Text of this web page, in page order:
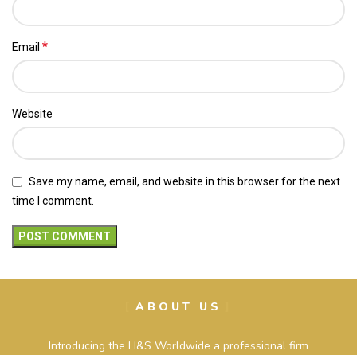
Email *
Website
Save my name, email, and website in this browser for the next
time I comment.
ABOUT US
Introducing the H&S Worldwide a professional firm